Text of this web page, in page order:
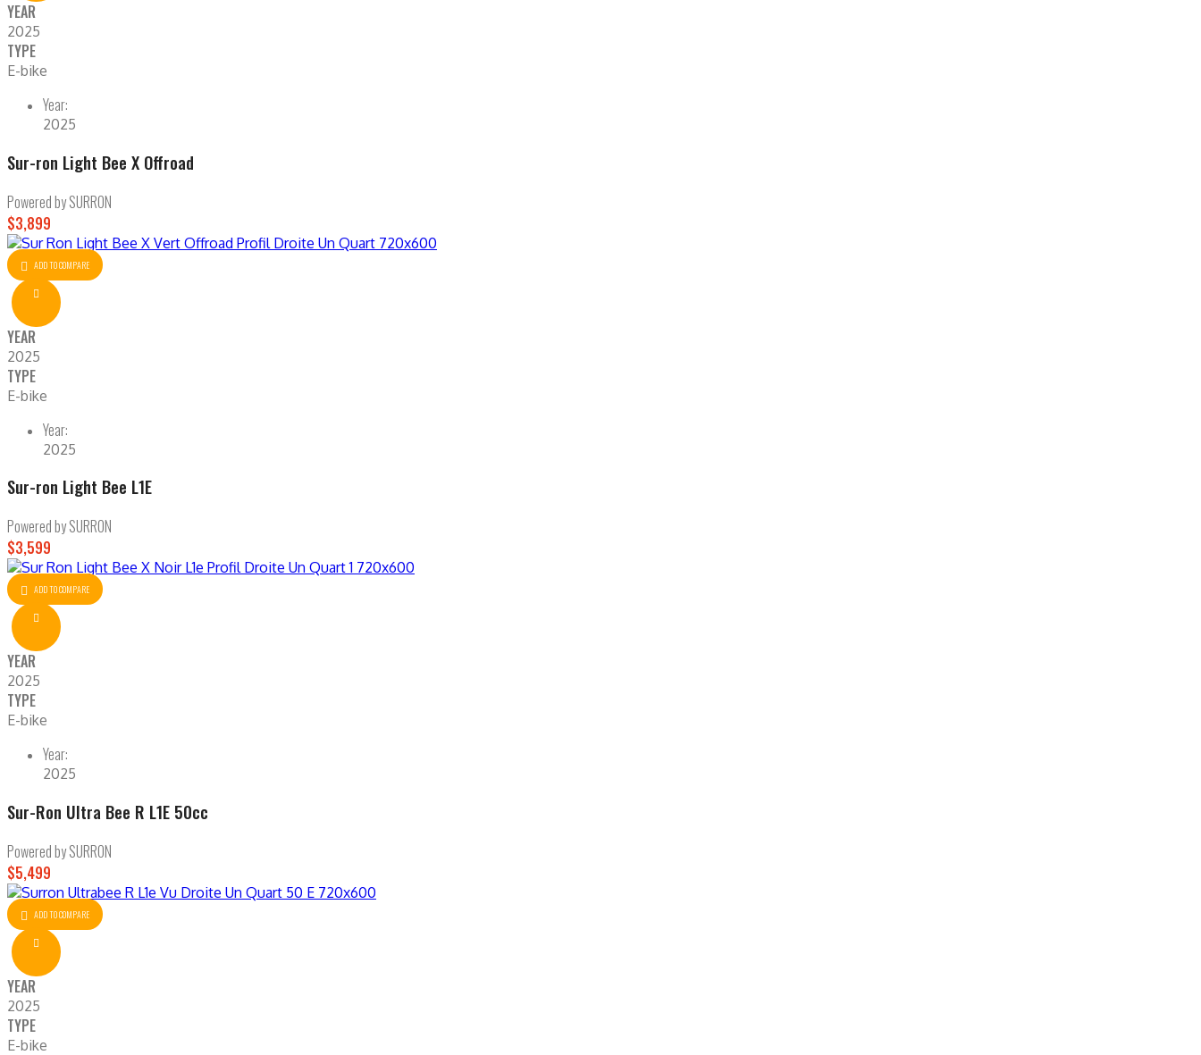
YEAR
2025
TYPE
E-bike
Year:
2025
Sur-ron Light Bee X Offroad
Powered by SURRON
$3,899
ADD TO COMPARE
YEAR
2025
TYPE
E-bike
Year:
2025
Sur-ron Light Bee L1E
Powered by SURRON
$3,599
ADD TO COMPARE
YEAR
2025
TYPE
E-bike
Year:
2025
Sur-Ron Ultra Bee R L1E 50cc
Powered by SURRON
$5,499
ADD TO COMPARE
YEAR
2025
TYPE
E-bike